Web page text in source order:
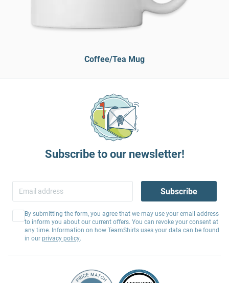
Coffee/Tea Mug
Subscribe to our newsletter!
Subscribe
By submitting the form, you agree that we may use your email address
to inform you about our current offers. You can revoke your consent at
any time. Information on how TeamShirts uses your data can be found
in our privacy policy.